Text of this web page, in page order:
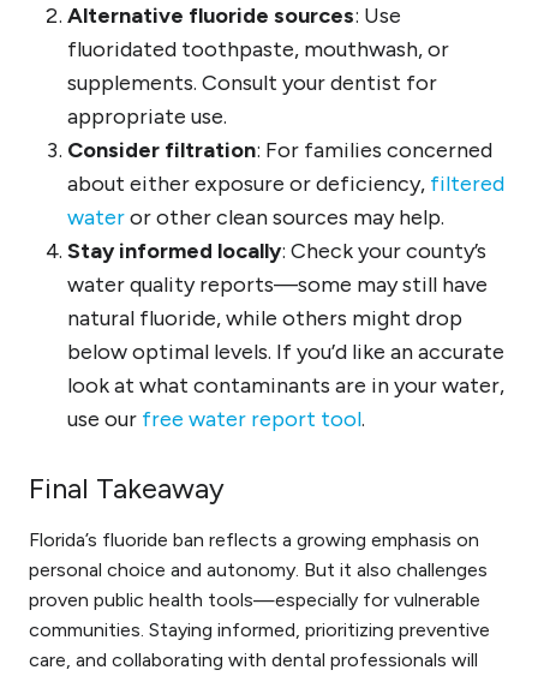
Alternative fluoride sources: Use
fluoridated toothpaste, mouthwash, or
supplements. Consult your dentist for
appropriate use.
Consider filtration: For families concerned
about either exposure or deficiency, filtered
wateror other clean sources may help.
Stay informed locally: Check your county’s
water quality reports—some may still have
natural fluoride, while others might drop
below optimal levels. If you’d like an accurate
look at what contaminants are in your water,
use our free water report tool.
Final Takeaway
Florida’s fluoride ban reflects a growing emphasis on
personal choice and autonomy. But it also challenges
proven public health tools—especially for vulnerable
communities. Staying informed, prioritizing preventive
care, and collaborating with dental professionals will